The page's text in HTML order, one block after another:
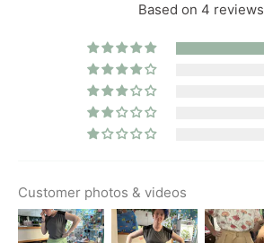
Based on 4 reviews
Customer photos & videos